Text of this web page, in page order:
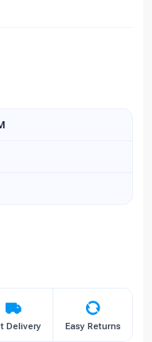
Delivery Easy Returns